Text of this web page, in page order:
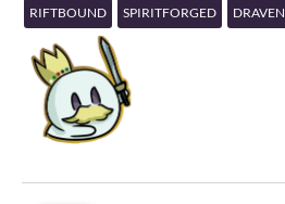
RIFTBOUND SPIRITFORGED DRAVEN